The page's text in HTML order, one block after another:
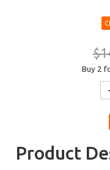
Buy 2
Product